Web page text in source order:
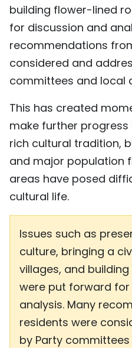
building flower-lined
for discussion and
recommendations
considered and
committees and local
This has created
make further progress
rich cultural tradition,
and major population
areas have posed
cultural life.
Issues such as
culture, bringing a
villages, and
were put forward
analysis. Many
residents were
by Party